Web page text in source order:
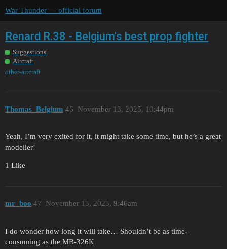
War Thunder — official forum
Renard R.38 - Belgium's best prop fighter
Suggestions
Aircraft
other-aircraft
Thomas_Belgium November 13, 2025, 10:44pm
46
Yeah, I’m very exited for it, it might take some time, but he’s a great
modeller!
1 Like
mr_boo November 15, 2025, 9:46am
47
I do wonder how long it will take… Shouldn’t be as time-
consuming as the MB-326K